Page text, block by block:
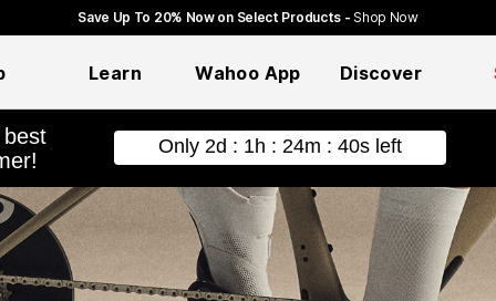
Save Up To 20% Now on Select Products - Shop Now
Learn Wahoo App Discover